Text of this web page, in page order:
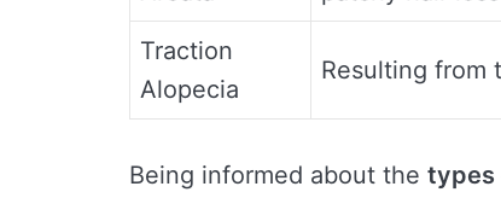
Traction
Alopecia
Resulting from
Being informed about the types